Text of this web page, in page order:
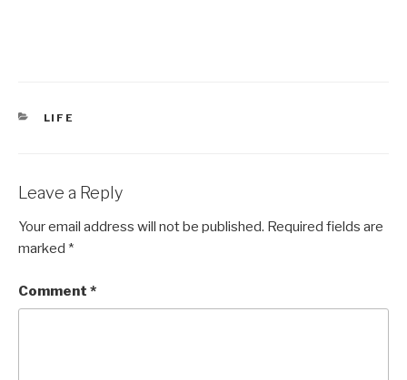
CATEGORIES
LIFE
Leave a Reply
Your email address will not be published. Required fields are
marked *
Comment *